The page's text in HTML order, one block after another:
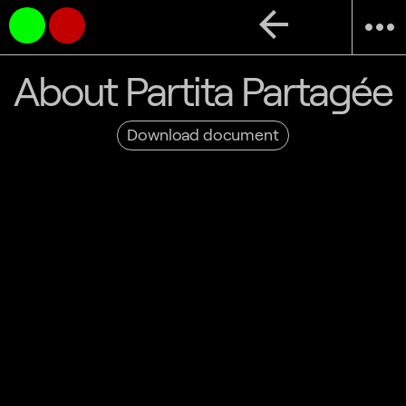
more_horiz
arrow_back
About Partita Partagée
Download document